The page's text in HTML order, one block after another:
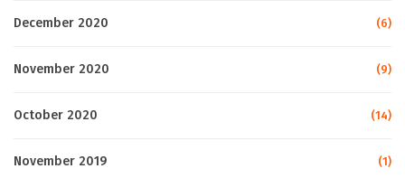
December 2020 (6)
November 2020 (9)
October 2020 (14)
November 2019 (1)